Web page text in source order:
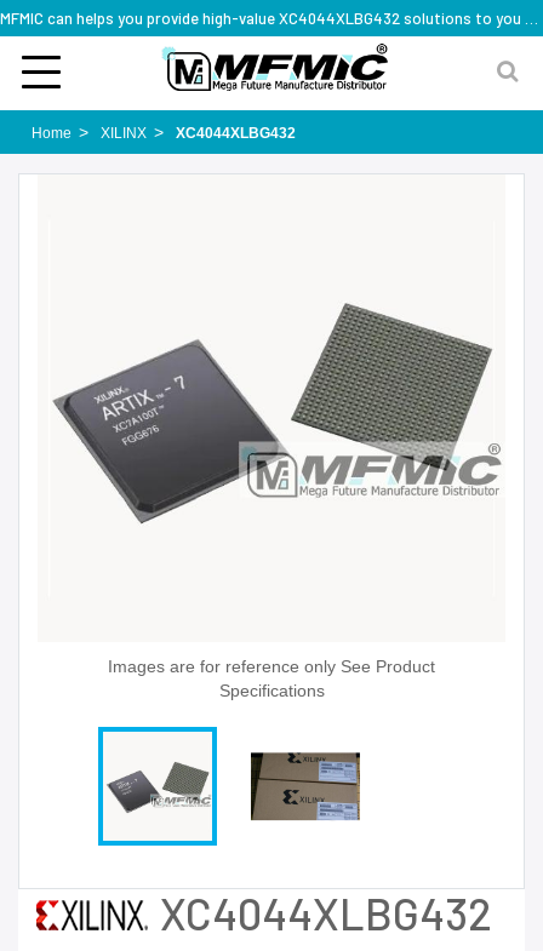
Home XILINX XC4044XLBG432
Images are for reference only See Product
Specifications
XC4044XLBG432